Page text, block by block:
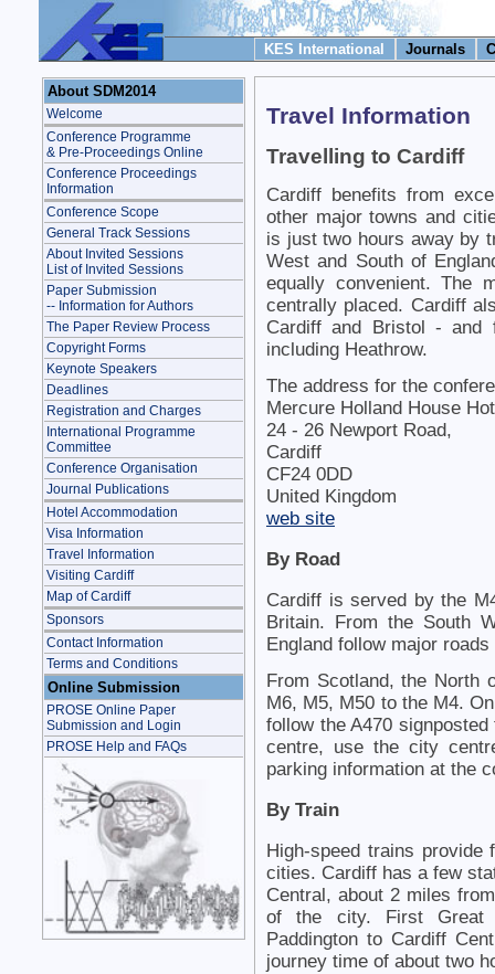
KES International Journals
About SDM2014
Welcome
Conference Programme
& Pre-Proceedings Online
Conference Proceedings
Information
Conference Scope
General Track Sessions
About Invited Sessions
List of Invited Sessions
Paper Submission
-- Information for Authors
The Paper Review Process
Copyright Forms
Keynote Speakers
Deadlines
Registration and Charges
International Programme
Committee
Conference Organisation
Journal Publications
Hotel Accommodation
Visa Information
Travel Information
Visiting Cardiff
Map of Cardiff
Sponsors
Contact Information
Terms and Conditions
Online Submission
PROSE Online Paper
Submission and Login
PROSE Help and FAQs
Travel Information
Travelling to Cardiff
Cardiff benefits from
other major towns and
is just two hours away by
West and South of
equally convenient. The
centrally placed. Cardiff
Cardiff and Bristol - and
including Heathrow.
The address for the
Mercure Holland House
24 - 26 Newport Road,
Cardiff
CF24 0DD
United Kingdom
web site
By Road
Cardiff is served by the
Britain. From the South
England follow major
From Scotland, the North
M6, M5, M50 to the M4.
follow the A470
centre, use the city
parking information at the
By Train
High-speed trains provide
cities. Cardiff has a few
Central, about 2 miles
of the city. First Great
Paddington to Cardiff
journey time of about two